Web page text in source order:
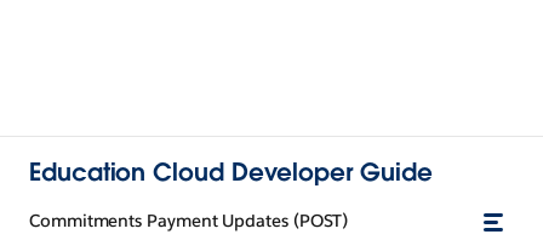
Education Cloud Developer Guide
Commitments Payment Updates (POST)